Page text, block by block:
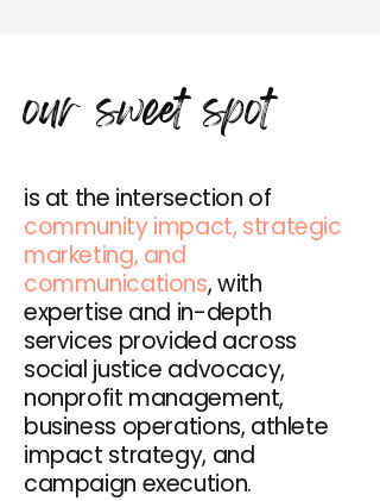
our sweet spot
is at the intersection of
community impact, strategic
marketing, and
communications, with
expertise and in-depth
services provided across
social justice advocacy,
nonprofit management,
business operations, athlete
impact strategy, and
campaign execution.